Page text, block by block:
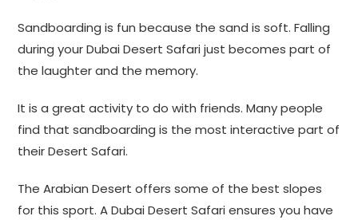
Sandboarding is fun because the sand is soft. Falling
during your Dubai Desert Safari just becomes part of
the laughter and the memory.
It is a great activity to do with friends. Many people
find that sandboarding is the most interactive part of
their Desert Safari.
The Arabian Desert offers some of the best slopes
for this sport. A Dubai Desert Safari ensures you have